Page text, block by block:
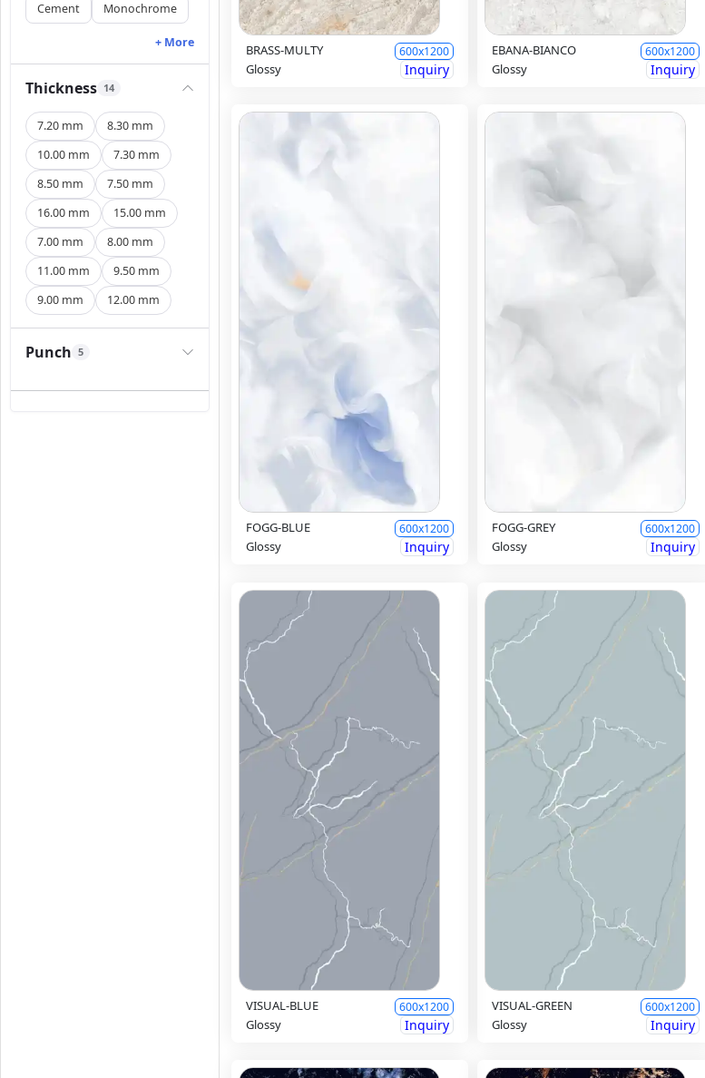
Cement
Monochrome
+ More
Thickness 14
7.20 mm
8.30 mm
10.00 mm
7.30 mm
8.50 mm
7.50 mm
16.00 mm
15.00 mm
7.00 mm
8.00 mm
11.00 mm
9.50 mm
9.00 mm
12.00 mm
Punch 5
BRASS-MULTY 600x1200
Glossy Inquiry
EBANA-BIANCO 600x1200
Glossy Inquiry
FOGG-BLUE 600x1200
Glossy Inquiry
FOGG-GREY 600x1200
Glossy Inquiry
VISUAL-BLUE 600x1200
Glossy Inquiry
VISUAL-GREEN 600x1200
Glossy Inquiry